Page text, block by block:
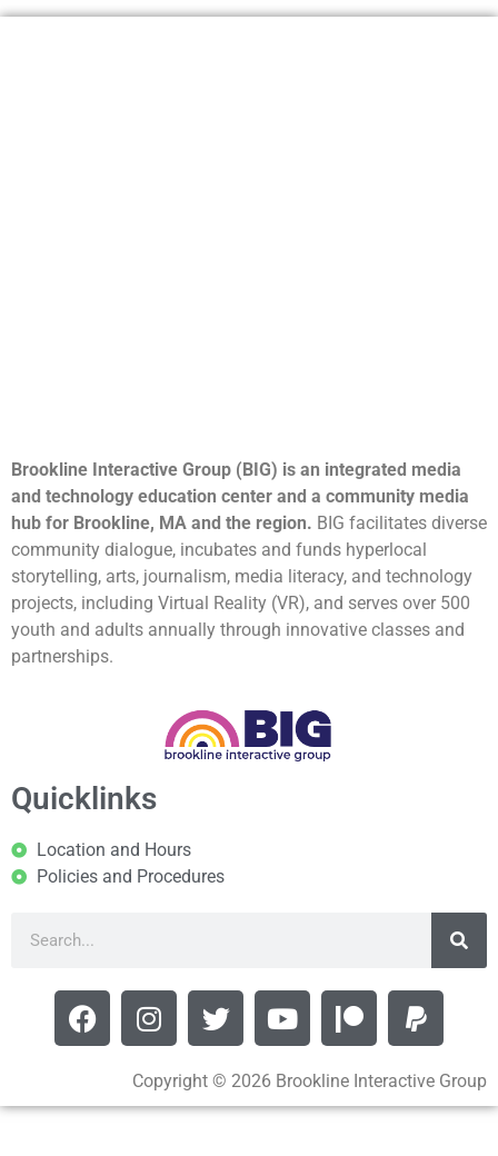
Brookline Interactive Group (BIG) is an integrated media
and technology education center and a community media
hub for Brookline, MA and the region. BIG facilitates diverse
community dialogue, incubates and funds hyperlocal
storytelling, arts, journalism, media literacy, and technology
projects, including Virtual Reality (VR), and serves over 500
youth and adults annually through innovative classes and
partnerships.
Quicklinks
Location and Hours
Policies and Procedures
Copyright © 2026 Brookline Interactive Group